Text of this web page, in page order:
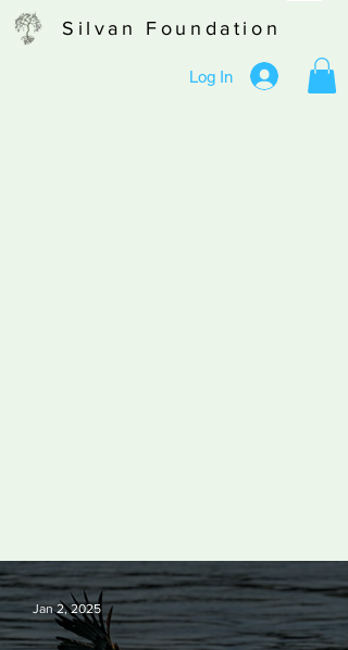
Silvan Foundation
Log In
Jan 2, 2025